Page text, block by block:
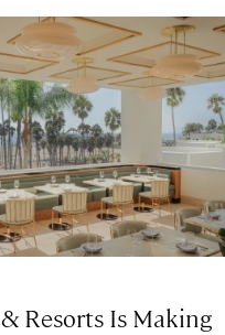
Resorts Is Making